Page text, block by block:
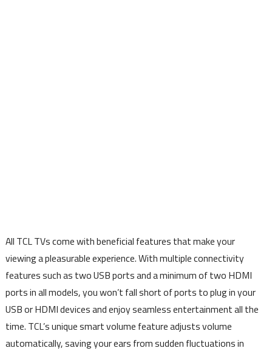
All TCL TVs come with beneficial features that make your
viewing a pleasurable experience. With multiple connectivity
features such as two USB ports and a minimum of two HDMI
ports in all models, you won’t fall short of ports to plug in your
USB or HDMI devices and enjoy seamless entertainment all the
time. TCL’s unique smart volume feature adjusts volume
automatically, saving your ears from sudden fluctuations in